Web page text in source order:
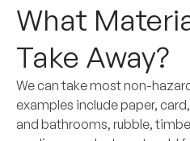
What
Take Away?
We can take most non-
examples include paper,
and bathrooms, rubble,